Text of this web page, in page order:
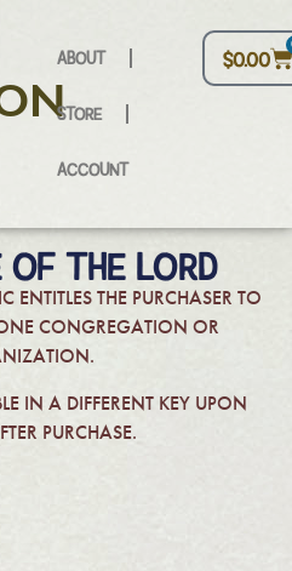
$0.00
ABOUT
STORE
ACCOUNT
THE LORD
ENTITLES THE PURCHASER TO
CONGREGATION OR
IN A DIFFERENT KEY UPON
PURCHASE.